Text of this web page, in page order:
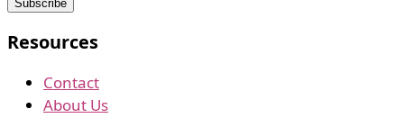
Resources
Contact
About Us